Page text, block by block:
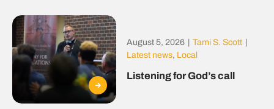
August 5, 2026 Tami S. Scott
Latest news, Local
Listening for God’s call